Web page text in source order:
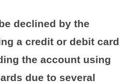
declined by the
a credit or debit card
the account using
due to several